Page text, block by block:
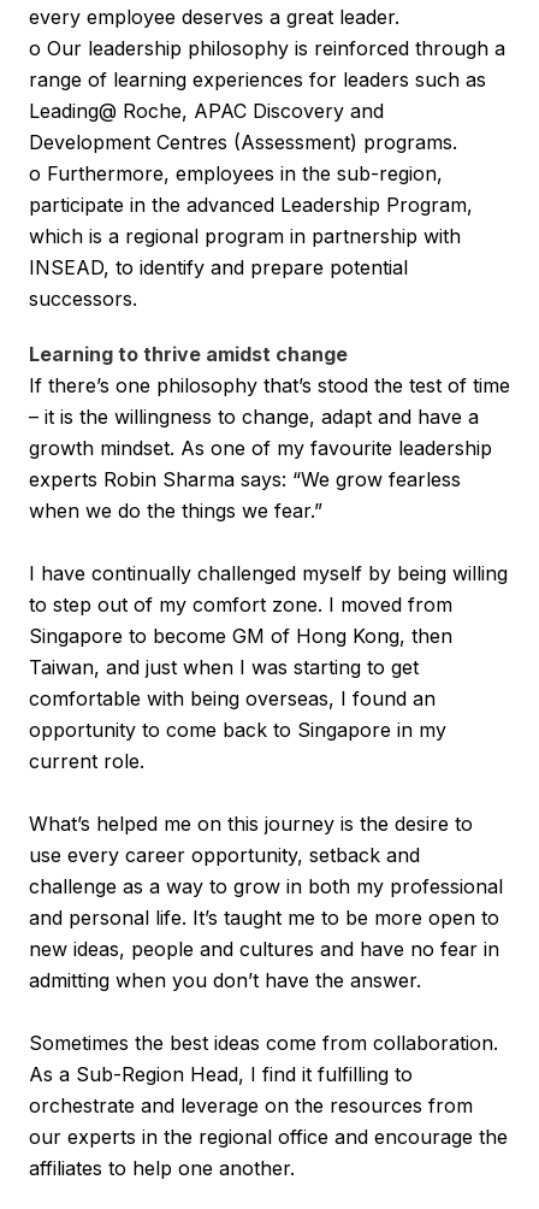
every employee deserves a great leader.
o Our leadership philosophy is reinforced through a
range of learning experiences for leaders such as
Leading@ Roche, APAC Discovery and
Development Centres (Assessment) programs.
o Furthermore, employees in the sub-region,
participate in the advanced Leadership Program,
which is a regional program in partnership with
INSEAD, to identify and prepare potential
successors.
Learning to thrive amidst change
If there’s one philosophy that’s stood the test of time
– it is the willingness to change, adapt and have a
growth mindset. As one of my favourite leadership
experts Robin Sharma says: “We grow fearless
when we do the things we fear.”
I have continually challenged myself by being willing
to step out of my comfort zone. I moved from
Singapore to become GM of Hong Kong, then
Taiwan, and just when I was starting to get
comfortable with being overseas, I found an
opportunity to come back to Singapore in my
current role.
What’s helped me on this journey is the desire to
use every career opportunity, setback and
challenge as a way to grow in both my professional
and personal life. It’s taught me to be more open to
new ideas, people and cultures and have no fear in
admitting when you don’t have the answer.
Sometimes the best ideas come from collaboration.
As a Sub-Region Head, I find it fulfilling to
orchestrate and leverage on the resources from
our experts in the regional office and encourage the
affiliates to help one another.